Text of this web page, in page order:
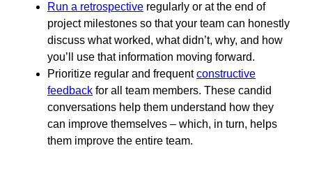
Run a retrospective regularly or at the end of
project milestones so that your team can honestly
discuss what worked, what didn’t, why, and how
you’ll use that information moving forward.
Prioritize regular and frequentconstructive
feedback for all team members. These candid
conversations help them understand how they
can improve themselves – which, in turn, helps
them improve the entire team.